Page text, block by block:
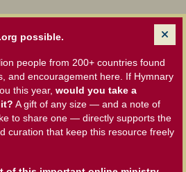
possible.
people from 200+ countries found
and encouragement here. If Hymnary
this year, would you take a
A gift of any size — and a note of
to share one — directly supports the
curation that keep this resource freely